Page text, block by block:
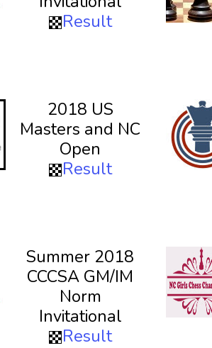
Result
2018 US
Masters and NC
Open
Result
Summer 2018
CCCSA GM/IM
Norm
Invitational
Result